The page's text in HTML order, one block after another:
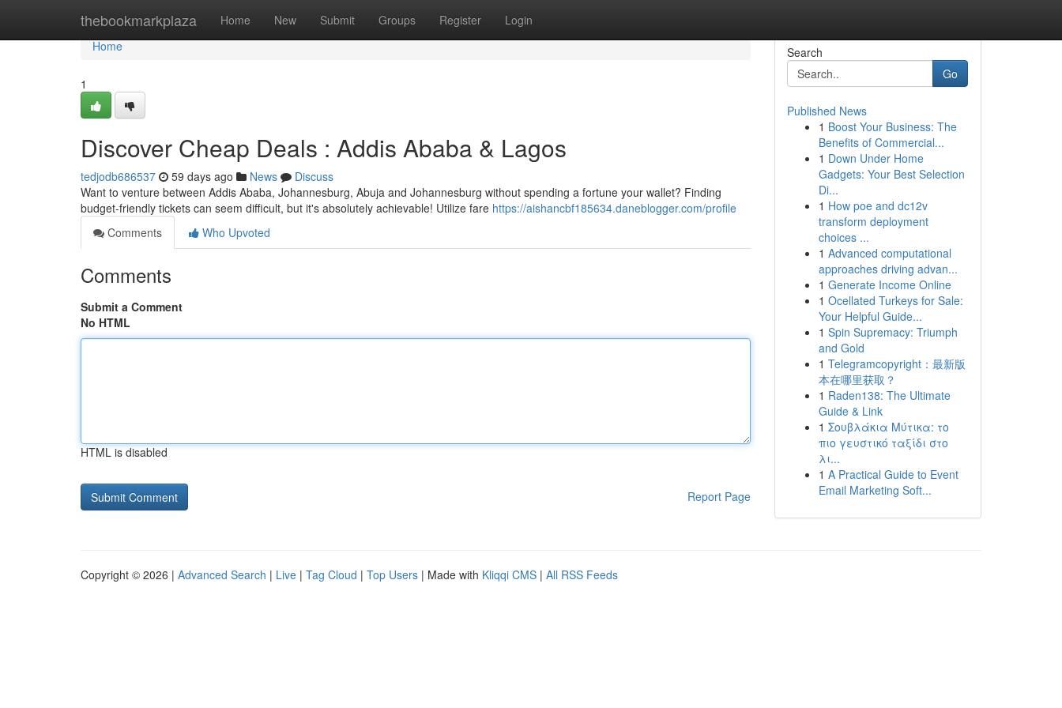
thebookmarkplaza Home New Submit Groups Register Login
Home
Home
1
Discover Cheap Deals : Addis Ababa & Lagos
tedjodb686537 59 days ago News
Discuss
Want to venture between Addis Ababa, Johannesburg, Abuja and Johannesburg without spending a fortune your wallet? Finding
budget-friendly tickets can seem difficult, but it's absolutely achievable! Utilize fare https://aishancbf185634.daneblogger.com/profile
Comments
Who Upvoted
Comments
Submit a Comment
No HTML
HTML is disabled
Report Page
Search
Go
Published News
1 Boost Your Business: The
Benefits of Commercial...
1 Down Under Home
Gadgets: Your Best Selection
Di...
1 How poe and dc12v
transform deployment
choices ...
1 Advanced computational
approaches driving advan...
1 Generate Income Online
1 Ocellated Turkeys for Sale:
Your Helpful Guide...
1 Spin Supremacy: Triumph
and Gold
1 Telegramcopyright：最新版
本在哪里获取？
1 Raden138: The Ultimate
Guide & Link
1 Σουβλάκια Μύτικα: το
πιο γευστικό ταξίδι στο
λι...
1 A Practical Guide to Event
Email Marketing Soft...
Copyright © 2026 | Advanced Search | Live | Tag Cloud | Top Users | Made with Kliqqi CMS | All RSS Feeds